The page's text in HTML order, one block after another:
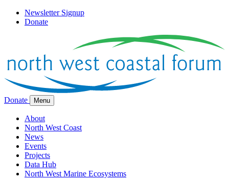
Newsletter Signup
Donate
Donate Menu
About
North West Coast
News
Events
Projects
Data Hub
North West Marine Ecosystems